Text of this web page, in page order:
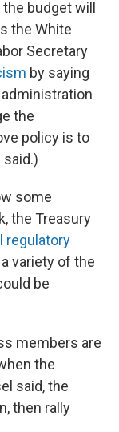
budget will
the White
Secretary
by saying
the
policy is to
some
the Treasury
regulatory
variety of the
be
members are
the
said, the
then rally